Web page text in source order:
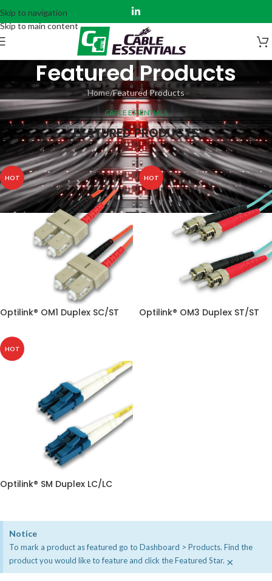
Skip to navigation
Skip to main content
Featured Products
Home Featured Products
CABLE ESSENTIALS
FEATURED PRODUCTS
HOT
Optilink® OM1 Duplex SC/ST
HOT
Optilink® OM3 Duplex ST/ST
HOT
Optilink® SM Duplex LC/LC
Notice
To mark a product as featured go to Dashboard > Products. Find the
product you would like to feature and click the Featured Star. ×